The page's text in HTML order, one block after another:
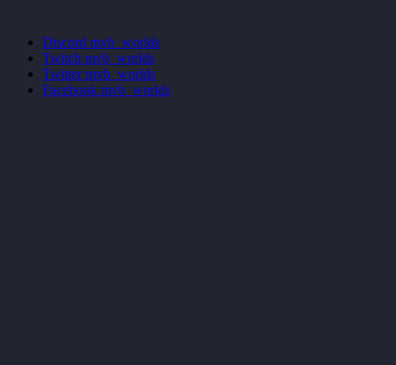
Discord mvb_worlds
Twitch mvb_worlds
Twittermvb_worlds
Facebook mvb_worlds